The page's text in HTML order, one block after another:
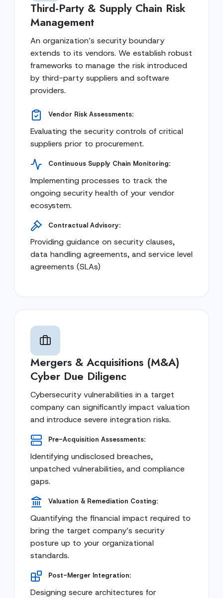
Third-Party & Supply Chain Risk
Management
An organization’s security boundary
extends to its vendors. We establish robust
frameworks to manage the risk introduced
by third-party suppliers and software
providers.
Vendor Risk Assessments:
Evaluating the security controls of critical
suppliers prior to procurement.
Continuous Supply Chain Monitoring:
Implementing processes to track the
ongoing security health of your vendor
ecosystem.
Contractual Advisory:
Providing guidance on security clauses,
data handling agreements, and service level
agreements (SLAs)
Mergers & Acquisitions (M&A)
Cyber Due Diligenc
Cybersecurity vulnerabilities in a target
company can significantly impact valuation
and introduce severe integration risks.
Pre-Acquisition Assessments:
Identifying undisclosed breaches,
unpatched vulnerabilities, and compliance
gaps.
Valuation & Remediation Costing:
Quantifying the financial impact required to
bring the target company’s security
posture up to your organizational
standards.
Post-Merger Integration:
Designing secure architectures for